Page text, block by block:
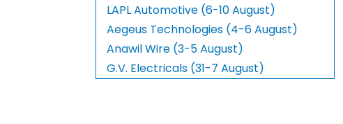
LAPL Automotive (6-10 August)
Aegeus Technologies (4-6 August)
Anawil Wire (3-5 August)
G.V. Electricals (31-7 August)